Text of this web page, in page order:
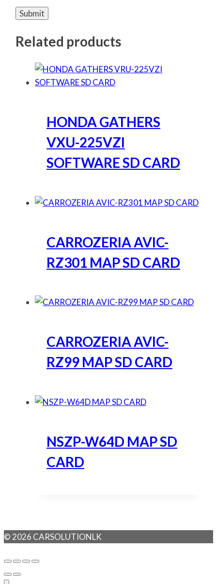
Related products
HONDA GATHERS
VXU-225VZI
SOFTWARE SD CARD
CARROZERIA AVIC-
RZ301 MAP SD CARD
CARROZERIA AVIC-
RZ99 MAP SD CARD
NSZP-W64D MAP SD
CARD
© 2026 CARSOLUTIONLK